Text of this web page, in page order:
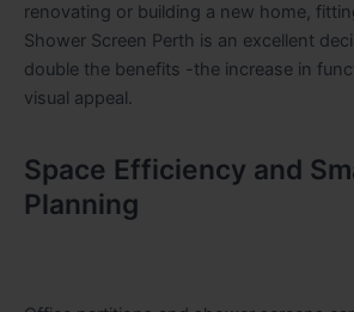
renovating or building a new home,
Shower Screen Perth is an excellent
double the benefits -the increase in
visual ​‍​‌‍​‍‌​‍​‌‍​‍‌appeal.
Space Efficiency and
Planning